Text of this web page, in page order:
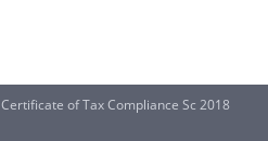
Certificate of Tax Compliance Sc 2018